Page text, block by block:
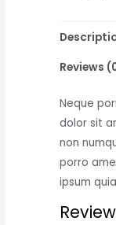
Reviews
Neque
dolor sit
non
porro
ipsum